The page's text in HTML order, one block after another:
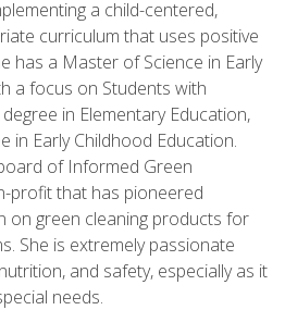
a child-centered,
curriculum that uses positive
has a Master of Science in Early
a focus on Students with
in Elementary Education,
in Early Childhood Education.
of Informed Green
profit that has pioneered
on green cleaning products for
She is extremely passionate
and safety, especially as it
needs.